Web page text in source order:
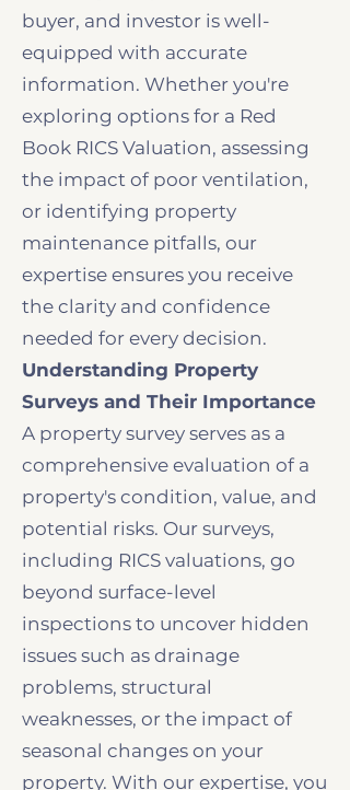
buyer, and investor is well-
equipped with accurate
information. Whether you're
exploring options for a Red
Book RICS Valuation, assessing
the impact of poor ventilation,
or identifying property
maintenance pitfalls, our
expertise ensures you receive
the clarity and confidence
needed for every decision.
Understanding Property
Surveys and Their Importance
A property survey serves as a
comprehensive evaluation of a
property's condition, value, and
potential risks. Our surveys,
including RICS valuations, go
beyond surface-level
inspections to uncover hidden
issues such as drainage
problems, structural
weaknesses, or the impact of
seasonal changes on your
property. With our expertise, you